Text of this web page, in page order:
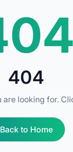
404
looking for.
Back to Home